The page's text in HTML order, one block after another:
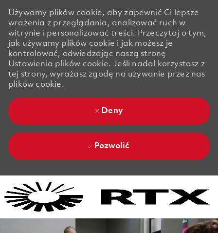
Używamy plików cookie, aby zapewnić Ci lepsze
wrażenia z przeglądania, analizować ruch w
witrynie i personalizować treści. Przeczytaj o tym,
jak używamy plików cookie i jak możesz je
kontrolować, odwiedzając naszą stronę
Ustawienia plików cookie. Jeśli nadal korzystasz z
tej strony, wyrażasz zgodę na używanie przez nas
plików cookie.
Deny
Pozwolić